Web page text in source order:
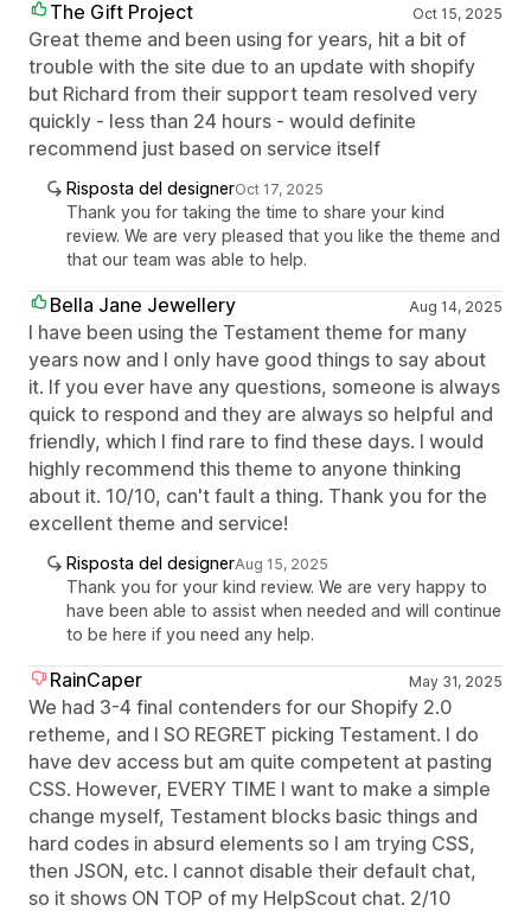
The Gift Project Oct 15, 2025
Great theme and been using for years, hit a bit of
trouble with the site due to an update with shopify
but Richard from their support team resolved very
quickly - less than 24 hours - would definite
recommend just based on service itself
Risposta del designerOct 17, 2025
Thank you for taking the time to share your kind
review. We are very pleased that you like the theme and
that our team was able to help.
Bella Jane Jewellery Aug 14, 2025
I have been using the Testament theme for many
years now and I only have good things to say about
it. If you ever have any questions, someone is always
quick to respond and they are always so helpful and
friendly, which I find rare to find these days. I would
highly recommend this theme to anyone thinking
about it. 10/10, can't fault a thing. Thank you for the
excellent theme and service!
Risposta del designerAug 15, 2025
Thank you for your kind review. We are very happy to
have been able to assist when needed and will continue
to be here if you need any help.
RainCaper May 31, 2025
We had 3-4 final contenders for our Shopify 2.0
retheme, and I SO REGRET picking Testament. I do
have dev access but am quite competent at pasting
CSS. However, EVERY TIME I want to make a simple
change myself, Testament blocks basic things and
hard codes in absurd elements so I am trying CSS,
then JSON, etc. I cannot disable their default chat,
so it shows ON TOP of my HelpScout chat. 2/10